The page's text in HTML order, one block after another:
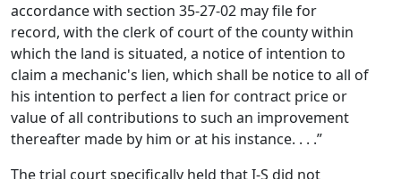
accordance with section 35-27-02 may file for
record, with the clerk of court of the county within
which the land is situated, a notice of intention to
claim a mechanic's lien, which shall be notice to all of
his intention to perfect a lien for contract price or
value of all contributions to such an improvement
thereafter made by him or at his instance. . . .”
The trial court specifically held that I-S did not